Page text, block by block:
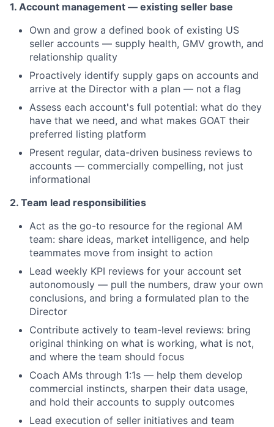
1. Account management — existing seller base
Own and grow a defined book of existing US
seller accounts — supply health, GMV growth, and
relationship quality
Proactively identify supply gaps on accounts and
arrive at the Director with a plan — not a flag
Assess each account's full potential: what do they
have that we need, and what makes GOAT their
preferred listing platform
Present regular, data-driven business reviews to
accounts — commercially compelling, not just
informational
2. Team lead responsibilities
Act as the go-to resource for the regional AM
team: share ideas, market intelligence, and help
teammates move from insight to action
Lead weekly KPI reviews for your account set
autonomously — pull the numbers, draw your own
conclusions, and bring a formulated plan to the
Director
Contribute actively to team-level reviews: bring
original thinking on what is working, what is not,
and where the team should focus
Coach AMs through 1:1s — help them develop
commercial instincts, sharpen their data usage,
and hold their accounts to supply outcomes
Lead execution of seller initiatives and team